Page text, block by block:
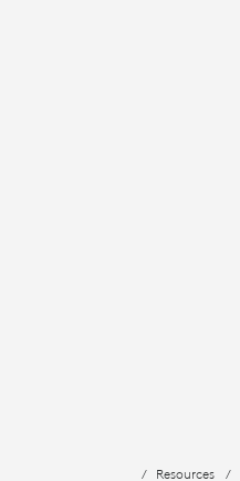
Resources